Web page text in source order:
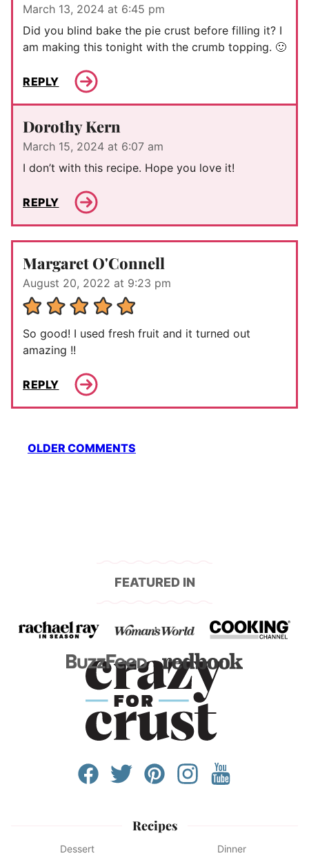
March 13, 2024 at 6:45 pm
Did you blind bake the pie crust before filling it? I
am making this tonight with the crumb topping. 🙂
REPLY
Dorothy Kern
March 15, 2024 at 6:07 am
I don’t with this recipe. Hope you love it!
REPLY
Margaret O'Connell
August 20, 2022 at 9:23 pm
So good! I used fresh fruit and it turned out
amazing !!
REPLY
Comment
OLDER COMMENTS
FEATURED IN
Recipes
Dessert Dinner